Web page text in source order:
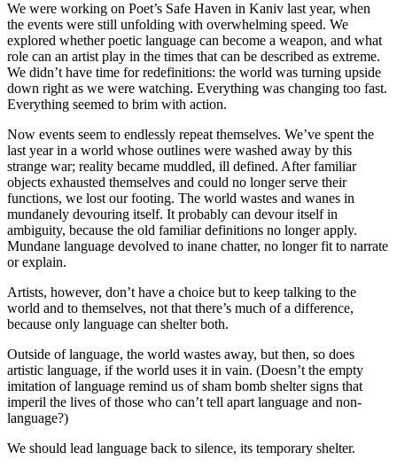
We were working on Poet’s Safe Haven in Kaniv last year, when
the events were still unfolding with overwhelming speed. We
explored whether poetic language can become a weapon, and what
role can an artist play in the times that can be described as extreme.
We didn’t have time for redefinitions: the world was turning upside
down right as we were watching. Everything was changing too fast.
Everything seemed to brim with action.
Now events seem to endlessly repeat themselves. We’ve spent the
last year in a world whose outlines were washed away by this
strange war; reality became muddled, ill defined. After familiar
objects exhausted themselves and could no longer serve their
functions, we lost our footing. The world wastes and wanes in
mundanely devouring itself. It probably can devour itself in
ambiguity, because the old familiar definitions no longer apply.
Mundane language devolved to inane chatter, no longer fit to narrate
or explain.
Artists, however, don’t have a choice but to keep talking to the
world and to themselves, not that there’s much of a difference,
because only language can shelter both.
Outside of language, the world wastes away, but then, so does
artistic language, if the world uses it in vain. (Doesn’t the empty
imitation of language remind us of sham bomb shelter signs that
imperil the lives of those who can’t tell apart language and non-
language?)
We should lead language back to silence, its temporary shelter.